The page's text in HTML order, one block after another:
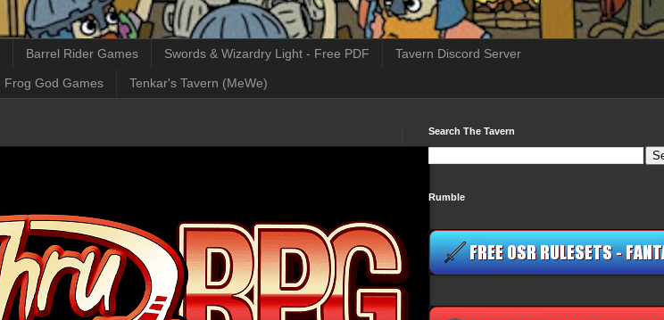
Barrel Rider Games Swords & Wizardry Light - Free PDF Tavern Discord Server
Frog God Games Tenkar's Tavern (MeWe)
Search The Tavern
Rumble